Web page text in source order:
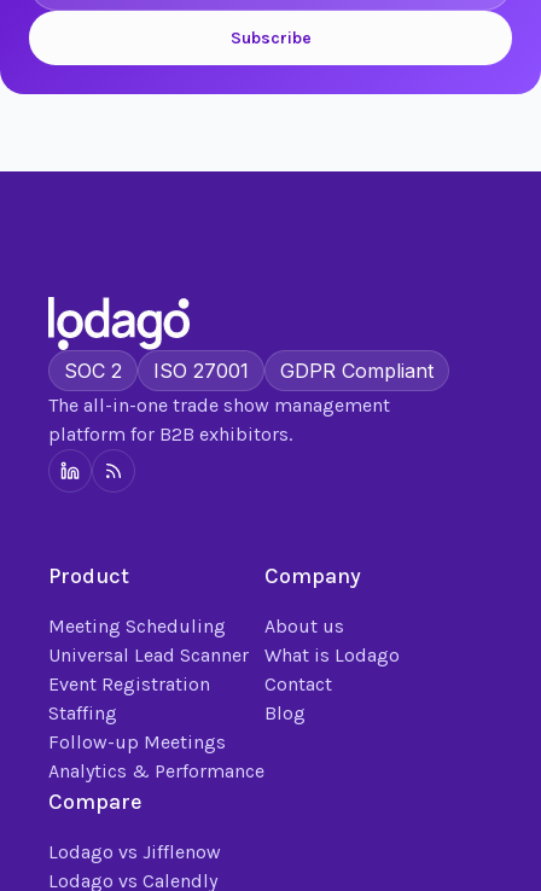
Subscribe
SOC 2 ISO 27001 GDPR Compliant
The all-in-one trade show management
platform for B2B exhibitors.
Product
Meeting Scheduling
Universal Lead Scanner
Event Registration
Staffing
Follow-up Meetings
Analytics & Performance
Company
About us
What is Lodago
Contact
Blog
Compare
Lodago vs Jifflenow
Lodago vs Calendly